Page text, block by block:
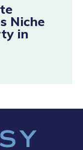
Niche
in